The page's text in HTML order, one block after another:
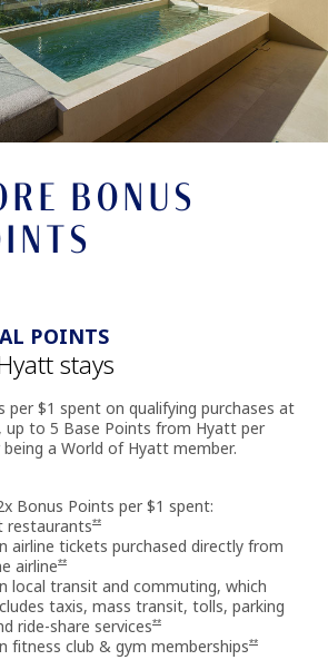
BONUS
POINTS
stays
per $1 spent on qualifying purchases at
details overlay
up to 5 Base Points from Hyatt per
a World of Hyatt member.
Bonus Points per $1 spent:
restaurants**Opens offer details overlay
airline tickets purchased directly from
airline**Opens offer details overlay
local transit and commuting, which
taxis, mass transit, tolls, parking
ride-share services**Opens offer details overlay
fitness club & gym memberships**Opens offer